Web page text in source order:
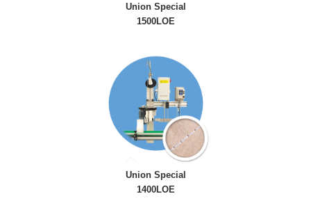
Union Special
1500LOE
Union Special
1400LOE